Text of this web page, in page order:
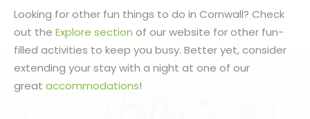
Looking for other fun things to do in Cornwall? Check
out the Explore section of our website for other fun-
filled activities to keep you busy. Better yet, consider
extending your stay with a night at one of our
great accommodations!